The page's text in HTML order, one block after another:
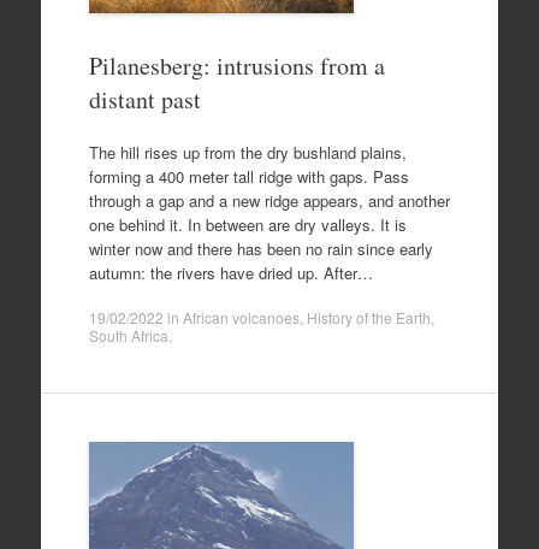
Pilanesberg: intrusions from a
distant past
The hill rises up from the dry bushland plains,
forming a 400 meter tall ridge with gaps. Pass
through a gap and a new ridge appears, and another
one behind it. In between are dry valleys. It is
winter now and there has been no rain since early
autumn: the rivers have dried up. After…
19/02/2022 in African volcanoes, History of the Earth
South Africa